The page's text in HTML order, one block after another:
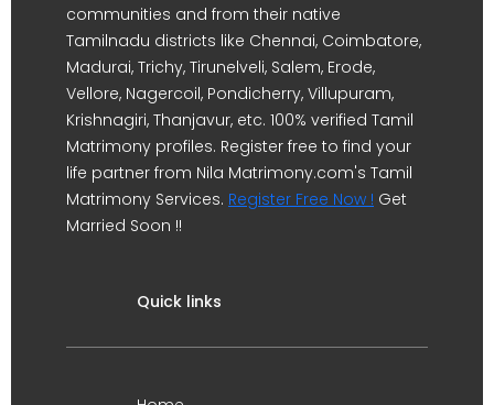
communities and from their native
Tamilnadu districts like Chennai, Coimbatore,
Madurai, Trichy, Tirunelveli, Salem, Erode,
Vellore, Nagercoil, Pondicherry, Villupuram,
Krishnagiri, Thanjavur, etc. 100% verified Tamil
Matrimony profiles. Register free to find your
life partner from Nila Matrimony.com's Tamil
Matrimony Services. Register Free Now ! Get
Married Soon !!
Quick links